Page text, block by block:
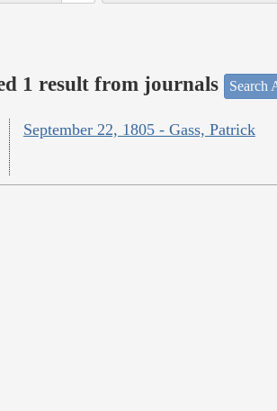
1 result from journals Search
September 22, 1805 - Gass, Patrick